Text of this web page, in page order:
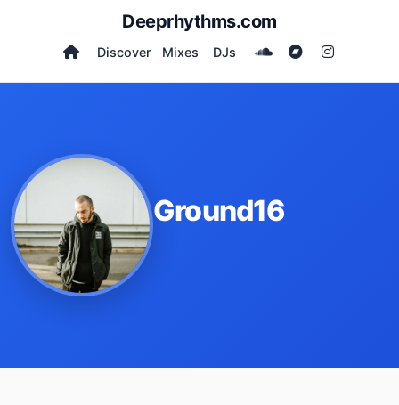
Deeprhythms.com
Discover Mixes DJs
Ground16